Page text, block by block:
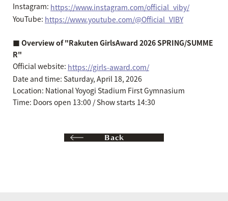
Instagram: https://www.instagram.com/official_viby/
YouTube: https://www.youtube.com/@Official_VIBY
■ Overview of "Rakuten GirlsAward 2026 SPRING/SUMME
R"
Official website: https://girls-award.com/
Date and time: Saturday, April 18, 2026
Location: National Yoyogi Stadium First Gymnasium
Time: Doors open 13:00 / Show starts 14:30
Back